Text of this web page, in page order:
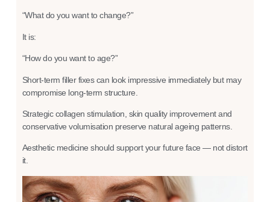
“What do you want to change?”
It is:
“How do you want to age?”
Short-term filler fixes can look impressive immediately but may
compromise long-term structure.
Strategic collagen stimulation, skin quality improvement and
conservative volumisation preserve natural ageing patterns.
Aesthetic medicine should support your future face — not distort
it.